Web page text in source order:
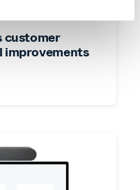
customer